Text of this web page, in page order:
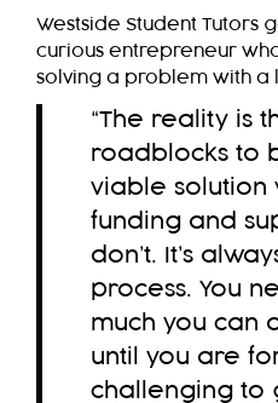
Westside Student Tutors
curious entrepreneur
solving a problem with a
“The reality is
roadblocks to
viable solution
funding and
don’t. It’s
process. You
much you can
until you are
challenging to